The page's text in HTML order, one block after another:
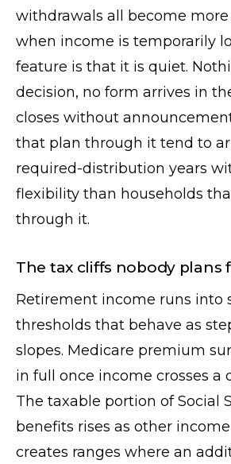
withdrawals all become
when income is temporarily
feature is that it is quiet.
decision, no form arrives in
closes without
that plan through it tend to
required-distribution years
flexibility than households
through it.
The tax cliffs nobody plans
Retirement income runs into
thresholds that behave as
slopes. Medicare premium
in full once income crosses a
The taxable portion of Social
benefits rises as other
creates ranges where an